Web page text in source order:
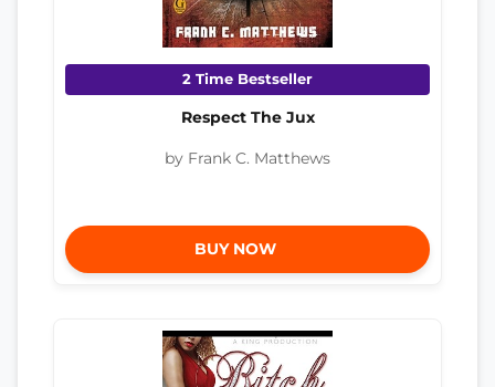
2 Time Bestseller
Respect The Jux
by Frank C. Matthews
BUY NOW